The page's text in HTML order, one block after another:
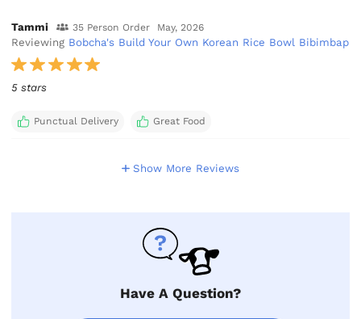
Tammi 35 Person Order May, 2026
Reviewing Bobcha's Build Your Own Korean Rice Bowl Bibimbap
5 stars
Punctual Delivery Great Food
Show More Reviews
Have A Question?